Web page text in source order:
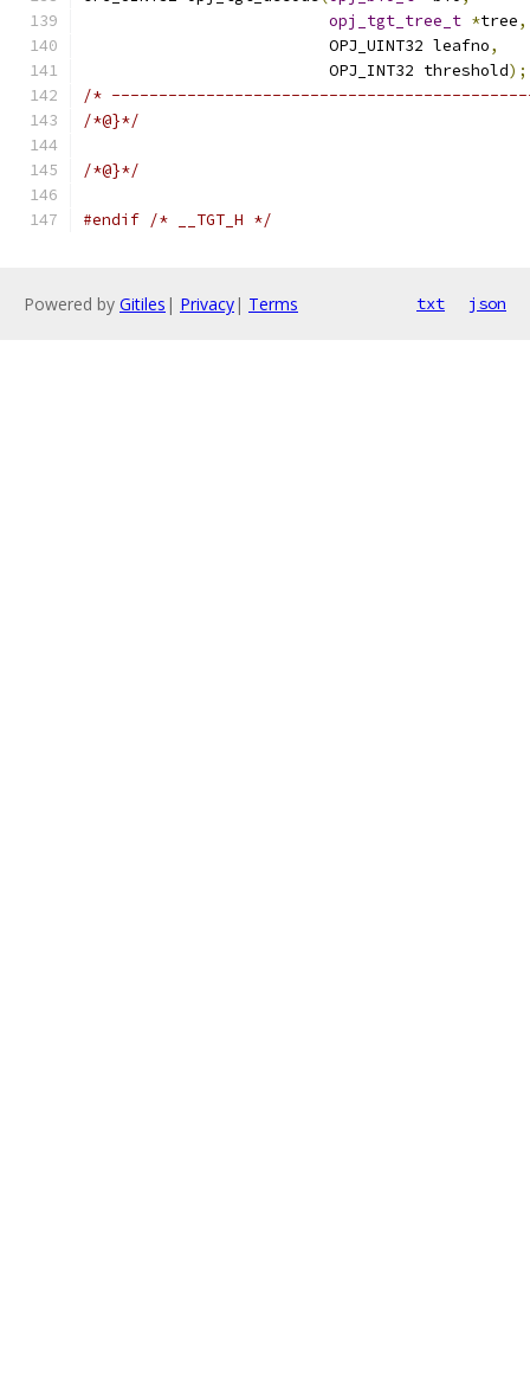
opj_tgt_tree_t *tree,
                          OPJ_UINT32 leafno
,
                          OPJ_INT32 threshold
);
/*
/*@}*/
/*@}*/
#endif /* __TGT_H */
Powered by Gitiles | Privacy| Terms txt json